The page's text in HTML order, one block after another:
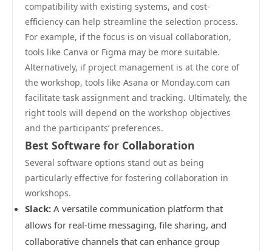
compatibility with existing systems, and cost-
efficiency can help streamline the selection process.
For example, if the focus is on visual collaboration,
tools like Canva or Figma may be more suitable.
Alternatively, if project management is at the core of
the workshop, tools like Asana or Monday.com can
facilitate task assignment and tracking. Ultimately, the
right tools will depend on the workshop objectives
and the participants’ preferences.
Best Software for Collaboration
Several software options stand out as being
particularly effective for fostering collaboration in
workshops.
Slack: A versatile communication platform that
allows for real-time messaging, file sharing, and
collaborative channels that can enhance group